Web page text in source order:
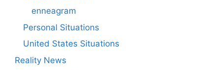
enneagram
Personal Situations
United States Situations
Reality News